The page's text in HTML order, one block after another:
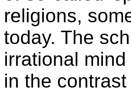
religions,
today. The
irrational
in the